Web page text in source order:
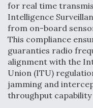
Video Q&A: New
Expert
Airline Stocks Feel
Rattle Wall Street
for real time
Intelligence
from on-board
This compliance
guaranties radio
alignment with the
Union (ITU)
jamming and
throughput capability